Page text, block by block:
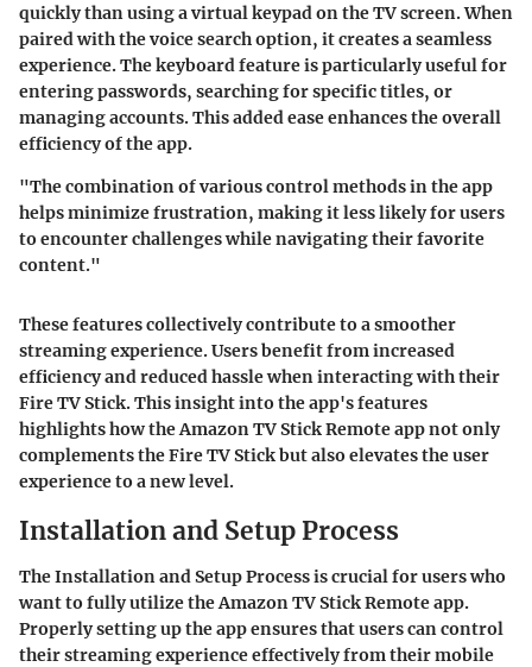
quickly than using a virtual keypad on the TV screen. When
paired with the voice search option, it creates a seamless
experience. The keyboard feature is particularly useful for
entering passwords, searching for specific titles, or
managing accounts. This added ease enhances the overall
efficiency of the app.
"The combination of various control methods in the app
helps minimize frustration, making it less likely for users
to encounter challenges while navigating their favorite
content."
These features collectively contribute to a smoother
streaming experience. Users benefit from increased
efficiency and reduced hassle when interacting with their
Fire TV Stick. This insight into the app's features
highlights how the Amazon TV Stick Remote app not only
complements the Fire TV Stick but also elevates the user
experience to a new level.
Installation and Setup Process
TheInstallation and Setup Processis crucial for users who
want to fully utilize the Amazon TV Stick Remote app.
Properly setting up the app ensures that users can control
their streaming experience effectively from their mobile